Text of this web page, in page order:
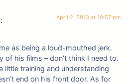
April 2, 2013 at 10:57 pm
as being a loud-mouthed jerk.
of his films – don’t think I need to.
little training and understanding
end on his front door. As for